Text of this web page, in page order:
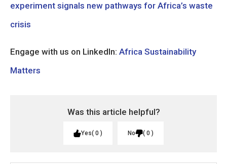
experiment signals new pathways for Africa’s waste
crisis
Engage with us on LinkedIn: Africa Sustainability
Matters
Was this article helpful?
Yes 0 No 0